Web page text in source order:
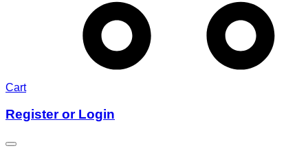
Cart
Register or Login